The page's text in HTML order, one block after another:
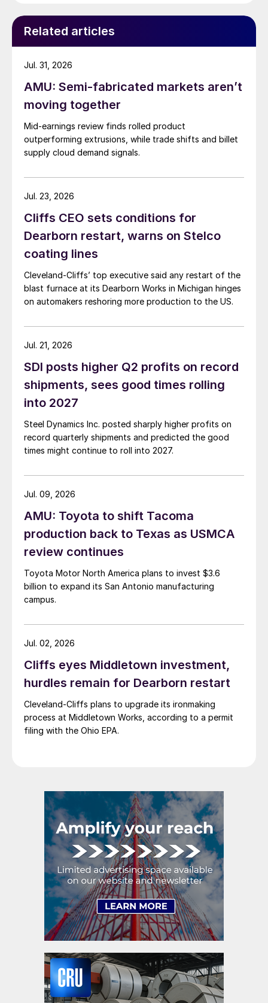
Related articles
AMU: Semi-fabricated markets aren’t
moving together
Mid-earnings review finds rolled product
outperforming extrusions, while trade shifts and billet
supply cloud demand signals.
Jul. 31, 2026
Cliffs CEO sets conditions for
Dearborn restart, warns on Stelco
coating lines
Cleveland-Cliffs’ top executive said any restart of the
blast furnace at its Dearborn Works in Michigan hinges
on automakers reshoring more production to the US.
Jul. 23, 2026
SDI posts higher Q2 profits on record
shipments, sees good times rolling
into 2027
Steel Dynamics Inc. posted sharply higher profits on
record quarterly shipments and predicted the good
times might continue to roll into 2027.
Jul. 21, 2026
AMU: Toyota to shift Tacoma
production back to Texas as USMCA
review continues
Toyota Motor North America plans to invest $3.6
billion to expand its San Antonio manufacturing
campus.
Jul. 09, 2026
Cliffs eyes Middletown investment,
hurdles remain for Dearborn restart
Cleveland-Cliffs plans to upgrade its ironmaking
process at Middletown Works, according to a permit
filing with the Ohio EPA.
Jul. 02, 2026